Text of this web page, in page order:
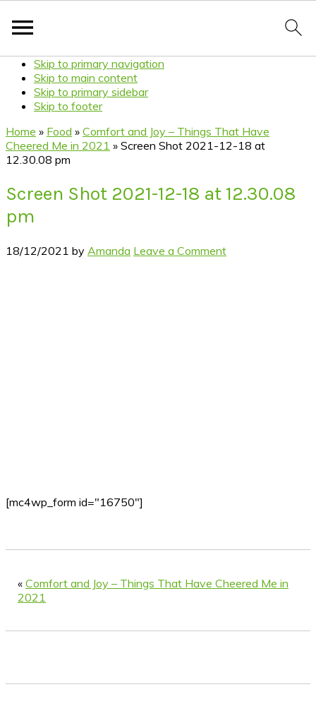
Skip to primary navigation
Skip to main content
Skip to primary sidebar
Skip to footer
Home » Food » Comfort and Joy – Things That Have
Cheered Me in 2021 » Screen Shot 2021-12-18 at
12.30.08 pm
Screen Shot 2021-12-18 at 12.30.08
pm
18/12/2021 by Amanda Leave a Comment
[mc4wp_form id="16750"]
« Comfort and Joy – Things That Have Cheered Me in
2021